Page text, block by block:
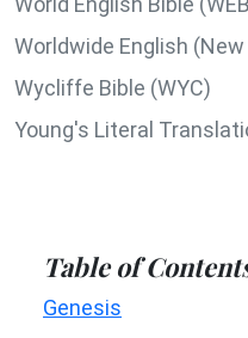
Worldwide English
Wycliffe Bible (WYC)
Young's Literal
Table of
Genesis